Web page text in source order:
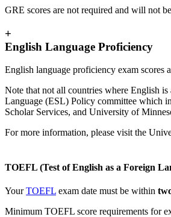
GRE scores are not required and will not
+
English Language Proficiency
English language proficiency exam scores
Note that not all countries where English
Language (ESL) Policy committee which
Scholar Services, and University of
For more information, please visit the
TOEFL (Test of English as a Foreign
YourTOEFL exam date must be within
Minimum TOEFL score requirements for